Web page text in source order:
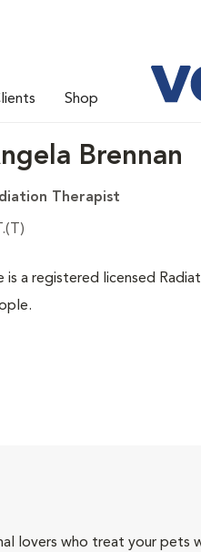
Shop
Brennan
Therapist
is a registered licensed
lovers who treat your